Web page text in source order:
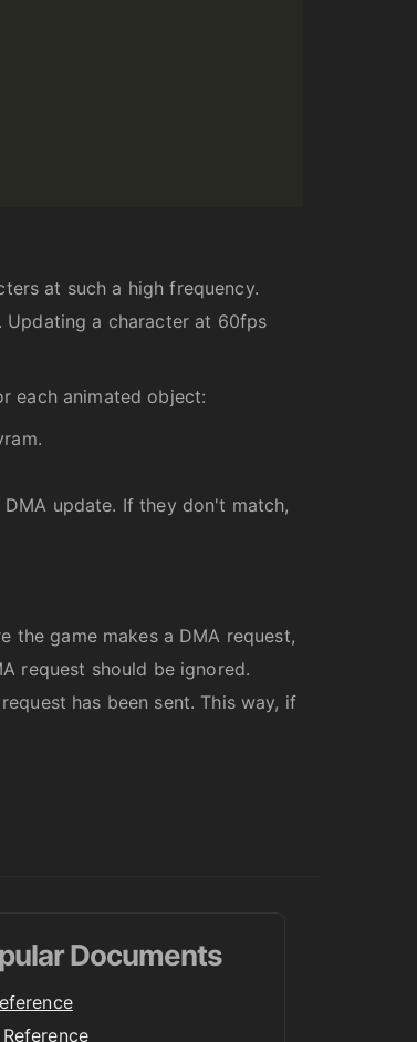
at such a high frequency.
Updating a character at 60fps
each animated object:
update. If they don't match,
the game makes a DMA request,
request should be ignored.
has been sent. This way, if
Documents